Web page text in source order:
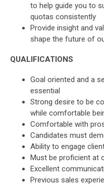
to help guide you to
quotas consistently
Provide insight and
shape the future of
QUALIFICATIONS
Goal oriented and a
essential
Strong desire to be
while comfortable
Comfortable with
Candidates must
Ability to engage
Must be proficient at
Excellent
Previous sales